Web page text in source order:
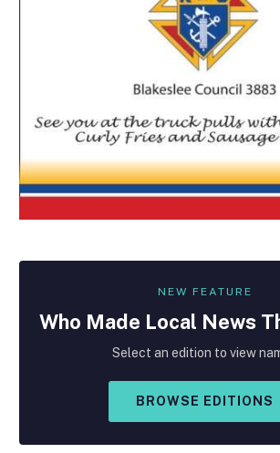
NEW FEATURE
Who Made Local News
Select an edition to view
BROWSE EDITIONS